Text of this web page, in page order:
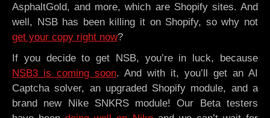
AsphaltGold, and more, which are Shopify sites. And
well, NSB has been killing it on Shopify, so why not
get your copy right now?
If you decide to get NSB, you’re in luck, because
NSB3 is coming soon. And with it, you’ll get an AI
Captcha solver, an upgraded Shopify module, and a
brand new Nike SNKRS module! Our Beta testers